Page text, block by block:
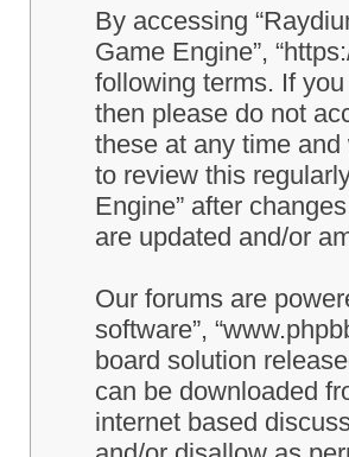
By accessing
Game Engine”,
following terms. If
then please do not
these at any time
to review this
Engine” after
are updated and/or
Our forums are
software”,
board solution
can be downloaded
internet based